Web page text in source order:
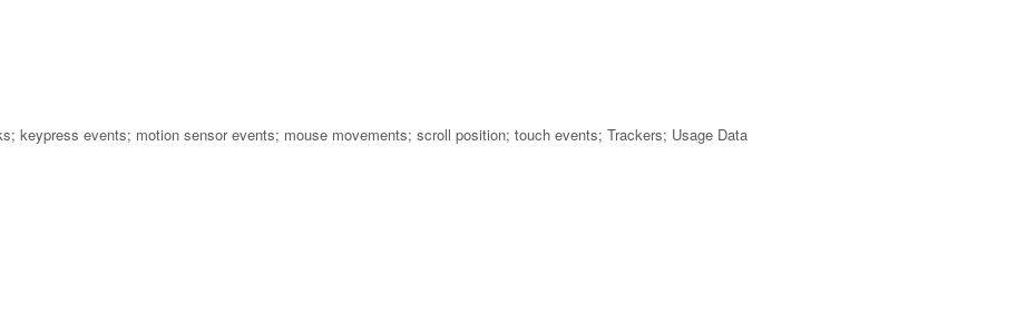
keypress events; motion sensor events; mouse movements; scroll position; touch events; Trackers; Usage Data